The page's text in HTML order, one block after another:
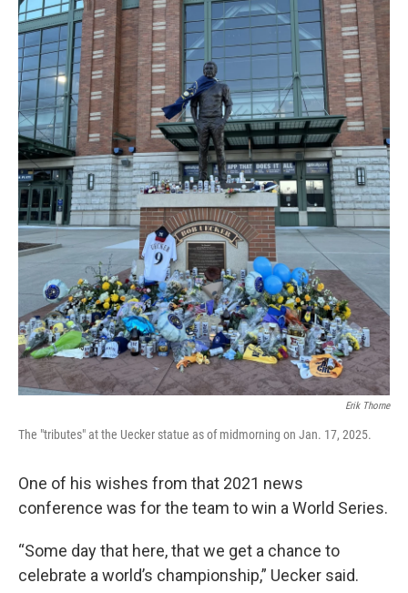
Erik Thorne
The "tributes" at the Uecker statue as of midmorning on Jan. 17, 2025.
One of his wishes from that 2021 news
conference was for the team to win a World Series.
“Some day that here, that we get a chance to
celebrate a world’s championship,” Uecker said.